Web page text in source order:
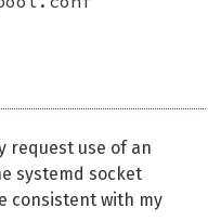
request use of an
systemd socket
consistent with my